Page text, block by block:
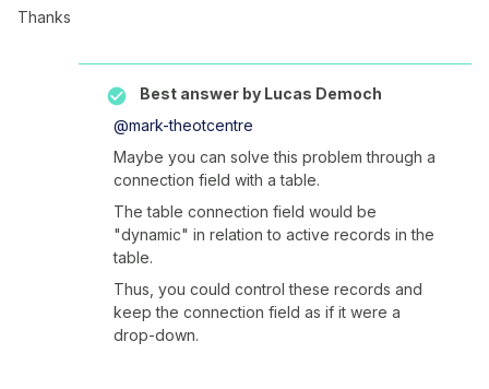
Thanks
Best answer by Lucas Democh
@mark-theotcentre
Maybe you can solve this problem through a
connection field with a table.
The table connection field would be
"dynamic" in relation to active records in the
table.
Thus, you could control these records and
keep the connection field as if it were a
drop-down.